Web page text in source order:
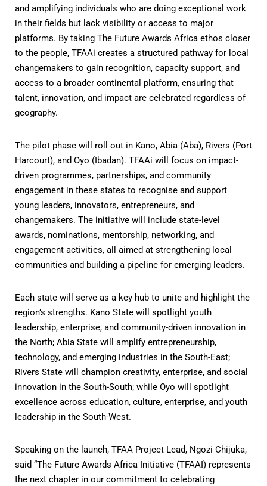
and amplifying individuals who are doing exceptional work
in their fields but lack visibility or access to major
platforms. By taking The Future Awards Africa ethos closer
to the people, TFAAi creates a structured pathway for local
changemakers to gain recognition, capacity support, and
access to a broader continental platform, ensuring that
talent, innovation, and impact are celebrated regardless of
geography.
The pilot phase will roll out in Kano, Abia (Aba), Rivers (Port
Harcourt), and Oyo (Ibadan). TFAAi will focus on impact-
driven programmes, partnerships, and community
engagement in these states to recognise and support
young leaders, innovators, entrepreneurs, and
changemakers. The initiative will include state-level
awards, nominations, mentorship, networking, and
engagement activities, all aimed at strengthening local
communities and building a pipeline for emerging leaders.
Each state will serve as a key hub to unite and highlight the
region’s strengths. Kano State will spotlight youth
leadership, enterprise, and community-driven innovation in
the North; Abia State will amplify entrepreneurship,
technology, and emerging industries in the South-East;
Rivers State will champion creativity, enterprise, and social
innovation in the South-South; while Oyo will spotlight
excellence across education, culture, enterprise, and youth
leadership in the South-West.
Speaking on the launch, TFAA Project Lead, Ngozi Chijuka,
said “The Future Awards Africa Initiative (TFAAI) represents
the next chapter in our commitment to celebrating